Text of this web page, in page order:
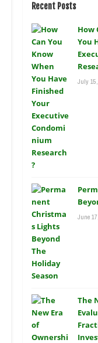
Recent Posts
How
You
July
June
The